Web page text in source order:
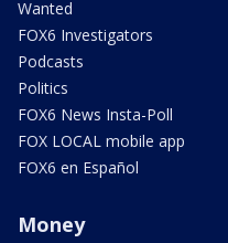
Wanted
FOX6 Investigators
Podcasts
Politics
FOX6 News Insta-Poll
FOX LOCAL mobile app
FOX6 en Español
Money